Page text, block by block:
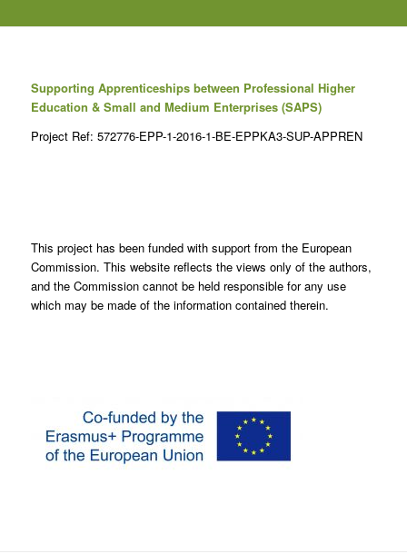
Supporting Apprenticeships between Professional Higher
Education & Small and Medium Enterprises (SAPS)
Project Ref: 572776-EPP-1-2016-1-BE-EPPKA3-SUP-APPREN
This project has been funded with support from the European
Commission. This website reflects the views only of the authors,
and the Commission cannot be held responsible for any use
which may be made of the information contained therein.